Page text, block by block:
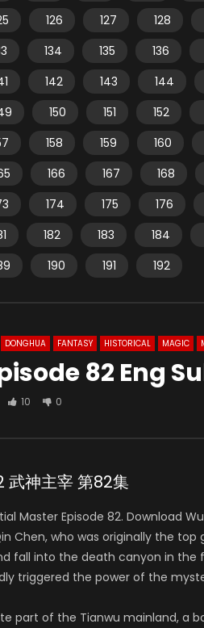
126 127 128
134 135 136
142 143 144
150 151 152
158 159 160
166 167 168
174 175 176
182 183 184
190 191 192
DONGHUA FANTASY HISTORICAL MAGIC
82 Eng
10 0
神主宰 第82集
Master Episode 82. Download Wu
Chen, who was originally the
fall into the death canyon in the
triggered the power of the
part of the Tianwu mainland, a